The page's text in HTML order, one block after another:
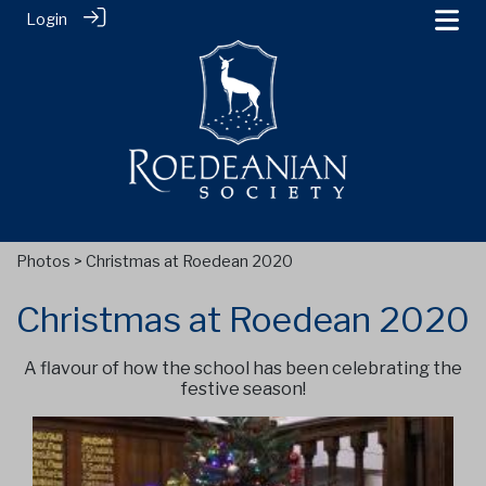
Login
Photos > Christmas at Roedean 2020
Christmas at Roedean 2020
A flavour of how the school has been celebrating the
festive season!